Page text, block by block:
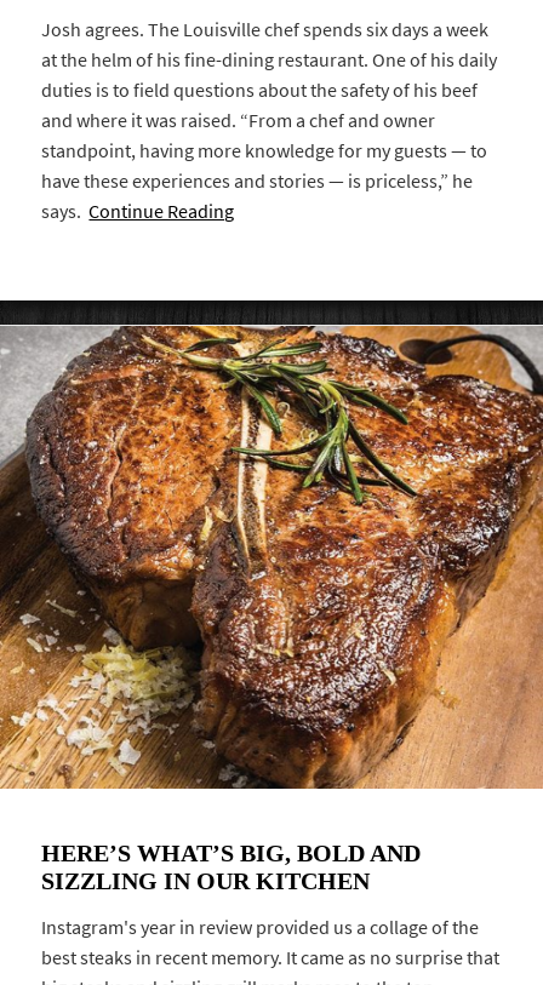
Josh agrees. The Louisville chef spends six days a week
at the helm of his fine-dining restaurant. One of his daily
duties is to field questions about the safety of his beef
and where it was raised. “From a chef and owner
standpoint, having more knowledge for my guests — to
have these experiences and stories — is priceless,” he
says.Continue Reading
HERE’S WHAT’S BIG, BOLD AND
SIZZLING IN OUR KITCHEN
Instagram's year in review provided us a collage of the
best steaks in recent memory. It came as no surprise that